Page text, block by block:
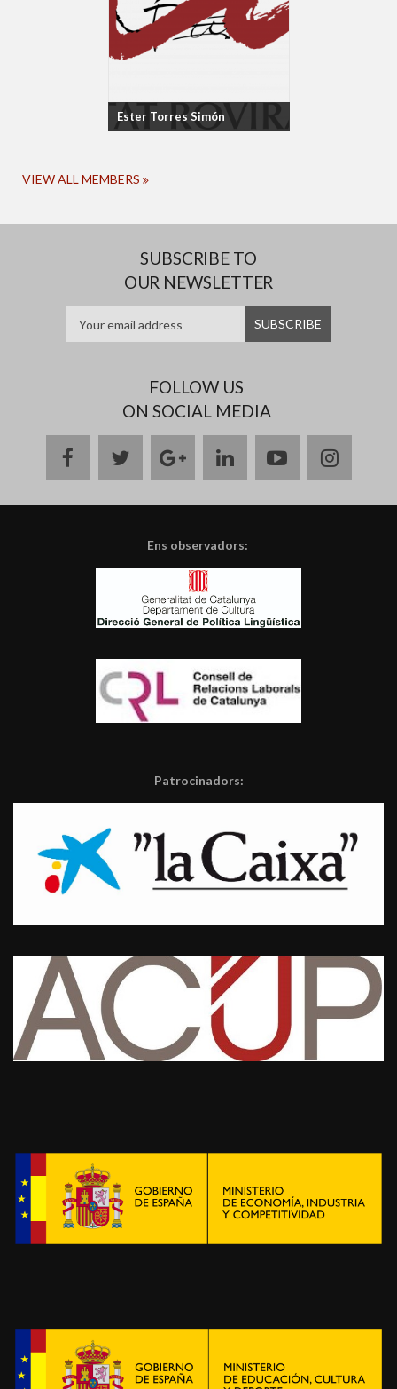
Ester Torres Simón
VIEW ALL MEMBERS
SUBSCRIBE TO
OUR NEWSLETTER
FOLLOW US
ON SOCIAL MEDIA
facebooktwittergoogle
plus
linkedinyoutube
Ens observadors:
Patrocinadors: